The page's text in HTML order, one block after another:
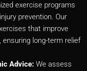
exercise programs
prevention. Our
that improve
ensuring long-term relief
Advice: We assess